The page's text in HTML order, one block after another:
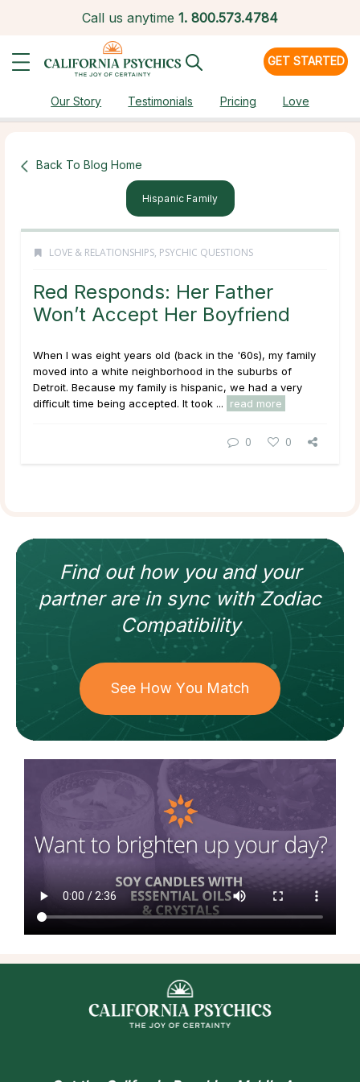
Call us anytime 1. 800.573.4784
GET STARTED
Our Story Testimonials Pricing Love
Back To Blog Home
Hispanic Family
LOVE & RELATIONSHIPS, PSYCHIC QUESTIONS
Red Responds: Her Father
Won’t Accept Her Boyfriend
When I was eight years old (back in the '60s), my family
moved into a white neighborhood in the suburbs of
Detroit. Because my family is hispanic, we had a very
difficult time being accepted. It took ...
read more
0 0
Find out how you and your
partnerare in sync withZodiac
Compatibility
See How You Match